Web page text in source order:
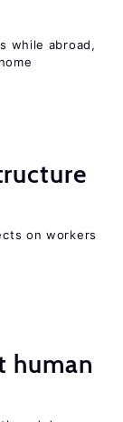
while abroad,
on workers
human